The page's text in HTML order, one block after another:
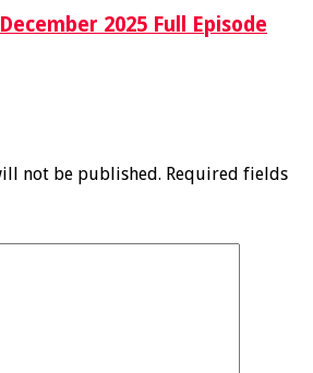
2025 Full Episode
not be published. Required fields